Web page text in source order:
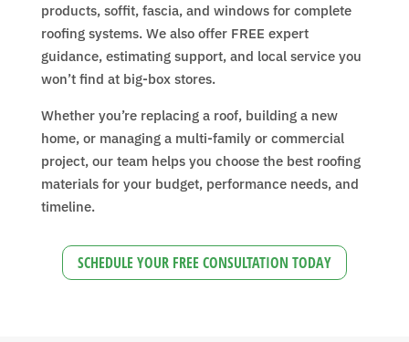
products, soffit, fascia, and windows for complete
roofing systems. We also offer FREE expert
guidance, estimating support, and local service you
won’t find at big-box stores.
Whether you’re replacing a roof, building a new
home, or managing a multi-family or commercial
project, our team helps you choose the best roofing
materials for your budget, performance needs, and
timeline.
SCHEDULE YOUR FREE CONSULTATION TODAY